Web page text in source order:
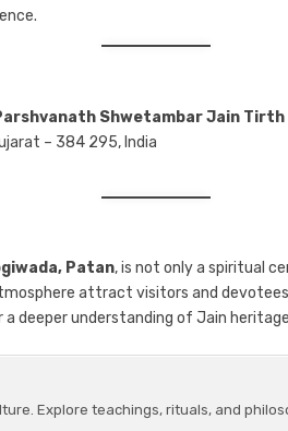
Shwetambar Jain Tirth
– 384 295, India
Patan, is not only a spiritual
attract visitors and
a deeper understanding of Jain
Explore teachings, rituals, and